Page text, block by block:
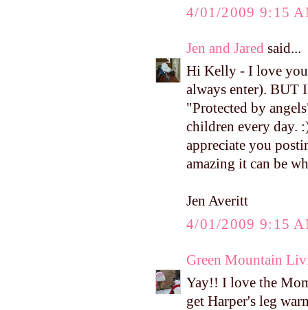
4/01/2009 9:15
Jen and Jared said...
Hi Kelly - I love
always enter). BUT
"Protected by
children every day.
appreciate you
amazing it can be
Jen Averitt
4/01/2009 9:15
Green Mountain
Yay!! I love the
get Harper's leg